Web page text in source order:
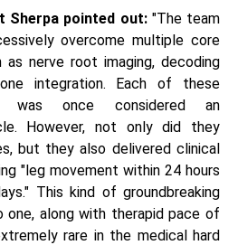
Sherpa pointed out: "The team
overcome multiple core
as nerve root imaging, decoding
integration. Each of these
was once considered an
However, not only did they
but they also delivered clinical
"leg movement within 24 hours
This kind of groundbreaking
one, along with therapid pace of
rare in the medical hard